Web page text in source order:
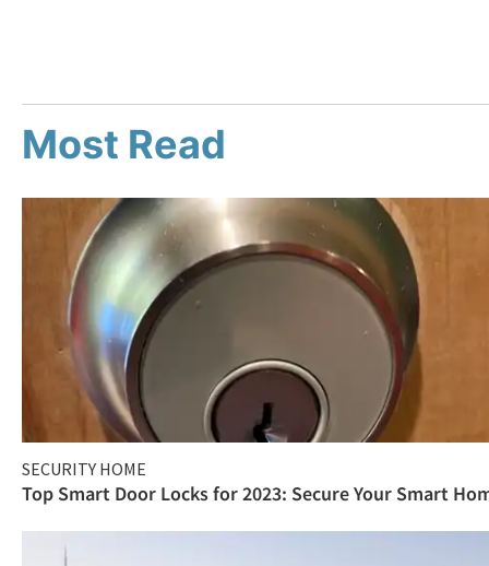
Most Read
SECURITY HOME
Top Smart Door Locks for 2023: Secure Your Smart